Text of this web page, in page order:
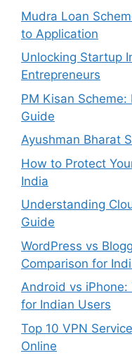
Mudra Loan
to Application
Unlocking Startup
Entrepreneurs
PM Kisan
Guide
Ayushman Bharat
How to Protect
India
Understanding
Guide
WordPress vs
Comparison for
Android vs
for Indian Users
Top 10 VPN
Online